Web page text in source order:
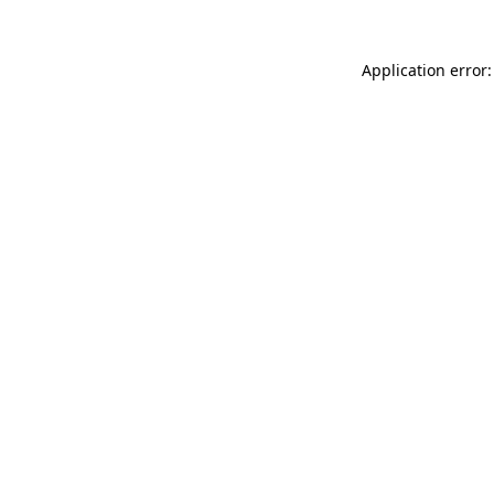
Application